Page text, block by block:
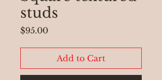
studs
$95.00Price
Add to Cart